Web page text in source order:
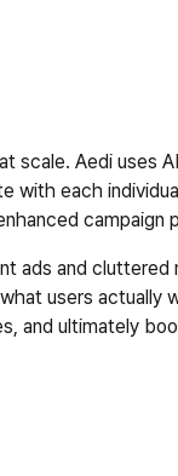
scale. Aedi uses
with each
campaign
ads and cluttered
users actually
and ultimately